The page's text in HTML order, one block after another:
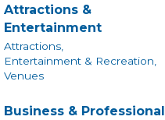
Attractions &
Entertainment
Attractions,
Entertainment & Recreation,
Venues
Business & Professional